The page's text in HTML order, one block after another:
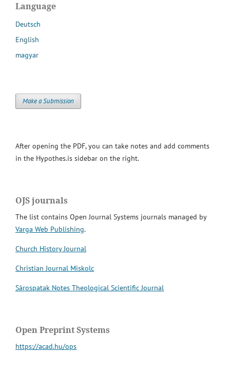
Language
Deutsch
English
magyar
Make a Submission
After opening the PDF, you can take notes and add comments
in the Hypothes.is sidebar on the right.
OJS journals
The list contains Open Journal Systems journals managed by
Varga Web Publishing.
Church History Journal
Christian Journal Miskolc
Sárospatak Notes Theological Scientific Journal
Open Preprint Systems
https://acad.hu/ops